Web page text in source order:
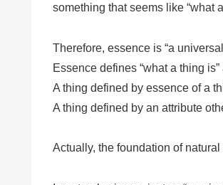
something that seems like “what
Therefore, essence is “a
Essence defines “what a thing
A thing defined by essence of a
A thing defined by an attribute
Actually, the foundation of